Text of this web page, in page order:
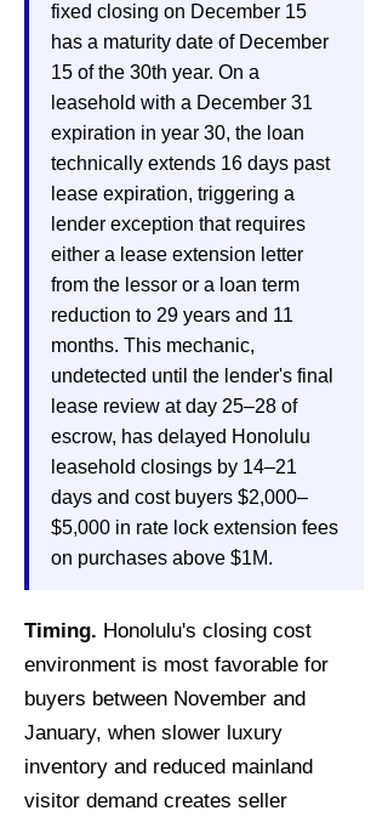
fixed closing on December 15
has a maturity date of December
15 of the 30th year. On a
leasehold with a December 31
expiration in year 30, the loan
technically extends 16 days past
lease expiration, triggering a
lender exception that requires
either a lease extension letter
from the lessor or a loan term
reduction to 29 years and 11
months. This mechanic,
undetected until the lender's final
lease review at day 25–28 of
escrow, has delayed Honolulu
leasehold closings by 14–21
days and cost buyers $2,000–
$5,000 in rate lock extension fees
on purchases above $1M.
Timing. Honolulu's closing cost
environment is most favorable for
buyers between November and
January, when slower luxury
inventory and reduced mainland
visitor demand creates seller